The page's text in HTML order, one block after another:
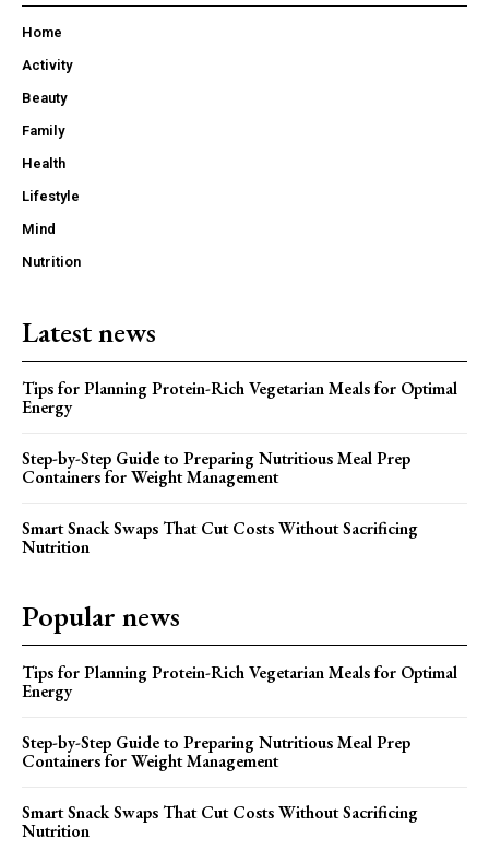
Home
Activity
Beauty
Family
Health
Lifestyle
Mind
Nutrition
Latest news
Tips for Planning Protein-Rich Vegetarian Meals for Optimal
Energy
Step-by-Step Guide to Preparing Nutritious Meal Prep
Containers for Weight Management
Smart Snack Swaps That Cut Costs Without Sacrificing
Nutrition
Popular news
Tips for Planning Protein-Rich Vegetarian Meals for Optimal
Energy
Step-by-Step Guide to Preparing Nutritious Meal Prep
Containers for Weight Management
Smart Snack Swaps That Cut Costs Without Sacrificing
Nutrition